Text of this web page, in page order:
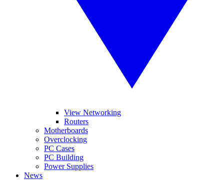
View Networking
Routers
Motherboards
Overclocking
PC Cases
PC Building
Power Supplies
News